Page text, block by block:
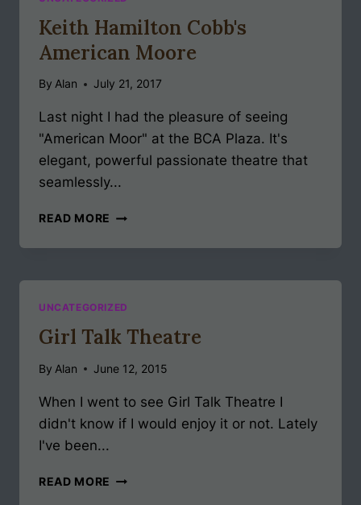
Keith Hamilton Cobb's
American Moore
By Alan July 21, 2017
Last night I had the pleasure of seeing
"American Moor" at the BCA Plaza. It's
elegant, powerful passionate theatre that
seamlessly...
READ MORE KEITH
COBB'S
MOORE
UNCATEGORIZED
Girl Talk Theatre
By Alan June 12, 2015
When I went to see Girl Talk Theatre I
didn't know if I would enjoy it or not. Lately
I've been...
READ MORE GIRL